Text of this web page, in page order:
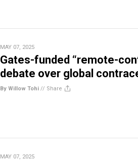
MAY 07, 2025
Gates-funded “remote-
debate over global
By Willow Tohi // Share
MAY 07, 2025